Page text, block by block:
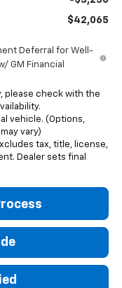
$42,065
Deferral for Well-
GM Financial
please check with the
vehicle. (Options,
vary)
tax, title, license,
Dealer sets final